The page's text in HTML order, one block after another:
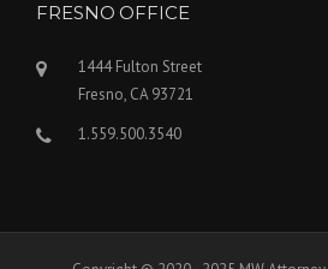
FRESNO OFFICE
1444 Fulton Street
Fresno, CA 93721
1.559.500.3540